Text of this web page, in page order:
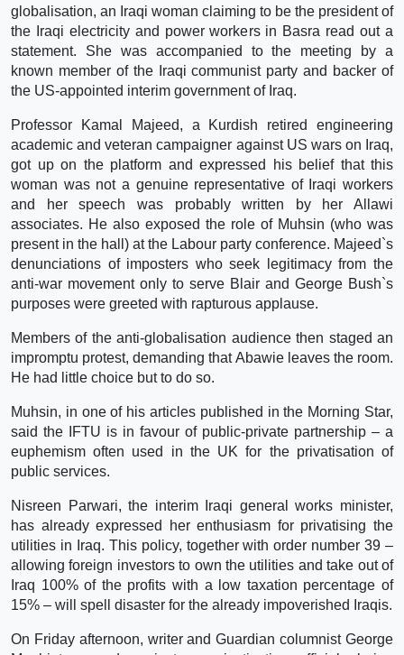
globalisation, an Iraqi woman claiming to be the president of
the Iraqi electricity and power workers in Basra read out a
statement. She was accompanied to the meeting by a
known member of the Iraqi communist party and backer of
the US-appointed interim government of Iraq.
Professor Kamal Majeed, a Kurdish retired engineering
academic and veteran campaigner against US wars on Iraq,
got up on the platform and expressed his belief that this
woman was not a genuine representative of Iraqi workers
and her speech was probably written by her Allawi
associates. He also exposed the role of Muhsin (who was
present in the hall) at the Labour party conference. Majeed`s
denunciations of imposters who seek legitimacy from the
anti-war movement only to serve Blair and George Bush`s
purposes were greeted with rapturous applause.
Members of the anti-globalisation audience then staged an
impromptu protest, demanding that Abawie leaves the room.
He had little choice but to do so.
Muhsin, in one of his articles published in the Morning Star,
said the IFTU is in favour of public-private partnership – a
euphemism often used in the UK for the privatisation of
public services.
Nisreen Parwari, the interim Iraqi general works minister,
has already expressed her enthusiasm for privatising the
utilities in Iraq. This policy, together with order number 39 –
allowing foreign investors to own the utilities and take out of
Iraq 100% of the profits with a low taxation percentage of
15% – will spell disaster for the already impoverished Iraqis.
On Friday afternoon, writer and Guardian columnist George